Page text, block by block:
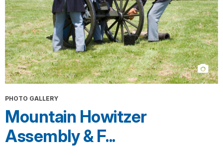
PHOTO GALLERY
Mountain Howitzer
Assembly & F...